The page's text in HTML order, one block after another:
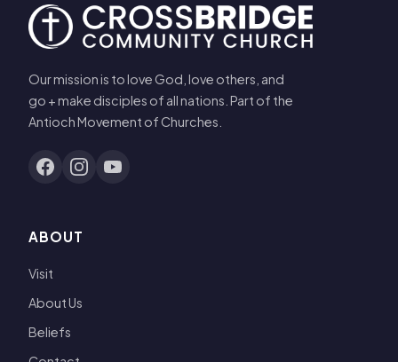
Our mission is to love God, love others, and
go + make disciples of all nations. Part of the
Antioch Movement of Churches.
ABOUT
Visit
About Us
Beliefs